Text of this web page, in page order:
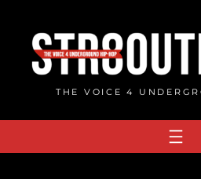
content
THE VOICE 4